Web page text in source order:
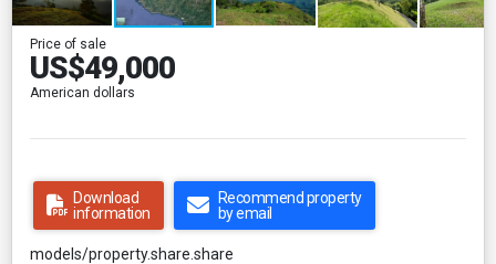
Price of sale
US$49,000
American dollars
Download
information
Recommend property
by email
models/property.share.share